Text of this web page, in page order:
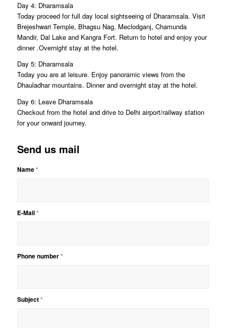
Day 4: Dharamsala
Today proceed for full day local sightseeing of Dharamsala. Visit
Brejeshwari Temple, Bhagsu Nag, Meclodganj, Chamunda
Mandir, Dal Lake and Kangra Fort. Return to hotel and enjoy your
dinner .Overnight stay at the hotel.
Day 5: Dharamsala
Today you are at leisure. Enjoy panoramic views from the
Dhauladhar mountains. Dinner and overnight stay at the hotel.
Day 6: Leave Dharamsala
Checkout from the hotel and drive to Delhi airport/railway station
for your onward journey.
Send us mail
Name*
E-Mail*
Phone number*
Subject*